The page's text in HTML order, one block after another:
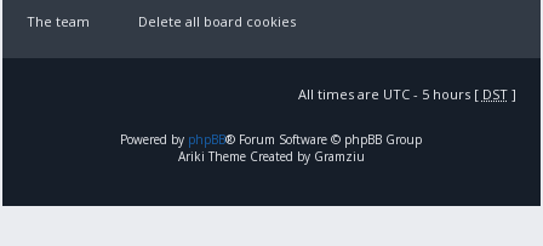
The team Delete all board cookies
All times are UTC - 5 hours [ DST]
Powered by phpBB® Forum Software © phpBB Group
Ariki Theme Created by Gramziu